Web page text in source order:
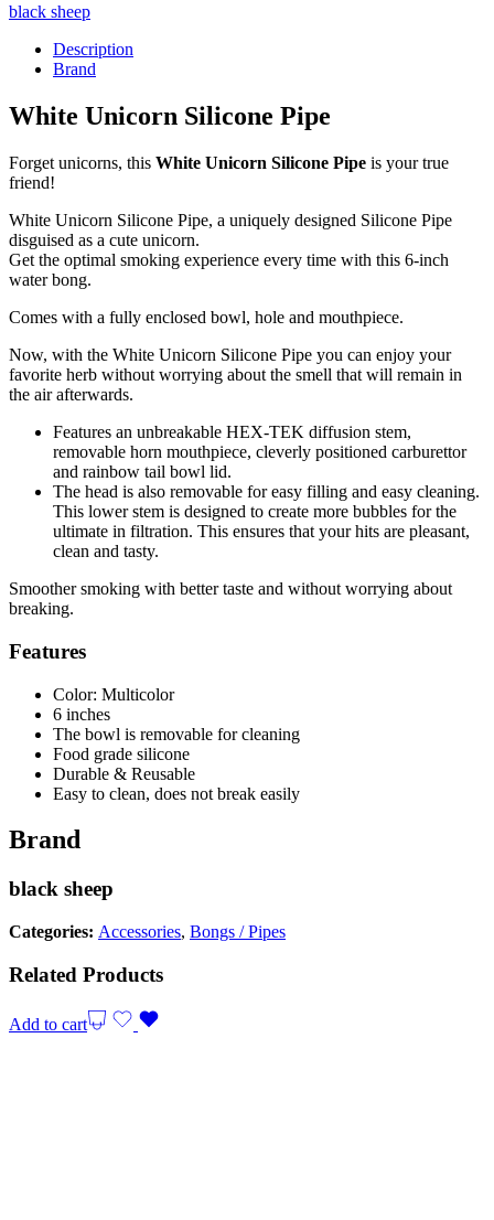
black sheep
Description
Brand
White Unicorn Silicone Pipe
Forget unicorns, this White Unicorn Silicone Pipe is your true
friend!
White Unicorn Silicone Pipe, a uniquely designed Silicone Pipe
disguised as a cute unicorn.
Get the optimal smoking experience every time with this 6-inch
water bong.
Comes with a fully enclosed bowl, hole and mouthpiece.
Now, with the White Unicorn Silicone Pipe you can enjoy your
favorite herb without worrying about the smell that will remain in
the air afterwards.
Features an unbreakable HEX-TEK diffusion stem,
removable horn mouthpiece, cleverly positioned carburettor
and rainbow tail bowl lid.
The head is also removable for easy filling and easy cleaning.
This lower stem is designed to create more bubbles for the
ultimate in filtration. This ensures that your hits are pleasant,
clean and tasty.
Smoother smoking with better taste and without worrying about
breaking.
Features
Color: Multicolor
6 inches
The bowl is removable for cleaning
Food grade silicone
Durable & Reusable
Easy to clean, does not break easily
Brand
black sheep
Categories: Accessories, Bongs / Pipes
Related Products
Add to cart